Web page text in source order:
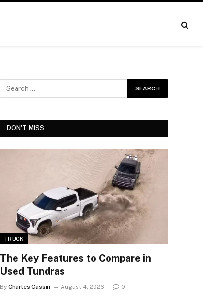
DON'T MISS
TRUCK
The Key Features to Compare in
Used Tundras
By Charles Cassin August 4, 2026 0